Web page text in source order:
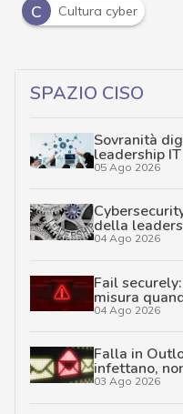
C
Cultura cyber
SPAZIO CISO
Sovranità
leadership IT
05 Ago 2026
della
04 Ago 2026
Fail
misura
04 Ago 2026
Falla in
infettano,
03 Ago 2026